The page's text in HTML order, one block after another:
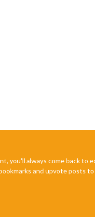
you'll always come back to
and upvote posts